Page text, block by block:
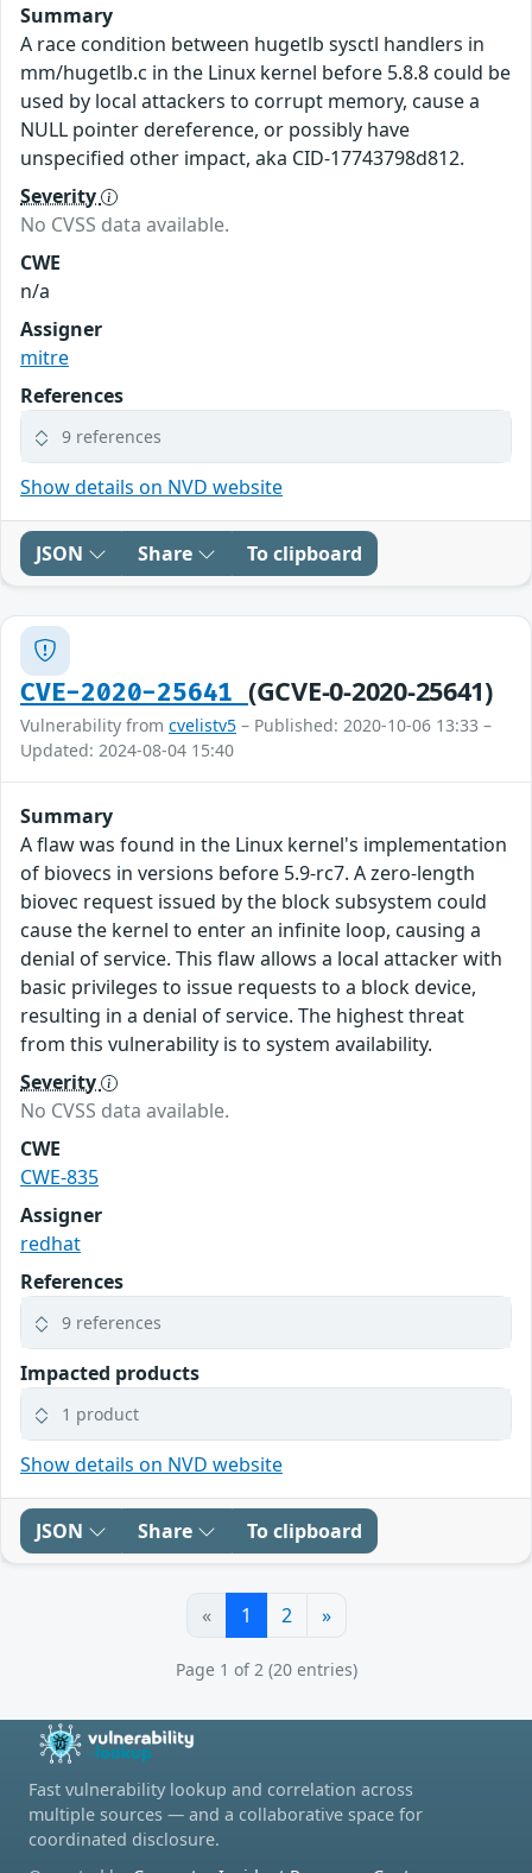
Summary
A race condition between hugetlb sysctl handlers in
mm/hugetlb.c in the Linux kernel before 5.8.8 could be
used by local attackers to corrupt memory, cause a
NULL pointer dereference, or possibly have
unspecified other impact, aka CID-17743798d812.
Severity
No CVSS data available.
CWE
n/a
Assigner
mitre
References
9 references
Show details on NVD website
JSON Share To clipboard
CVE-2020-25641 (GCVE-0-2020-25641)
Vulnerability from cvelistv5 – Published: 2020-10-06 13:33 –
Updated: 2024-08-04 15:40
Summary
A flaw was found in the Linux kernel's implementation
of biovecs in versions before 5.9-rc7. A zero-length
biovec request issued by the block subsystem could
cause the kernel to enter an infinite loop, causing a
denial of service. This flaw allows a local attacker with
basic privileges to issue requests to a block device,
resulting in a denial of service. The highest threat
from this vulnerability is to system availability.
Severity
No CVSS data available.
CWE
CWE-835
Assigner
redhat
References
9 references
Impacted products
1 product
Show details on NVD website
JSON Share To clipboard
« 1 2 »
Page 1 of 2 (20 entries)
Fast vulnerability lookup and correlation across
multiple sources — and a collaborative space for
coordinated disclosure.